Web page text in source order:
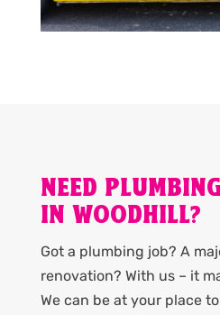
NEED
IN WOODHILL?
Got a plumbing job? A
renovation? With us – it
We can be at your place